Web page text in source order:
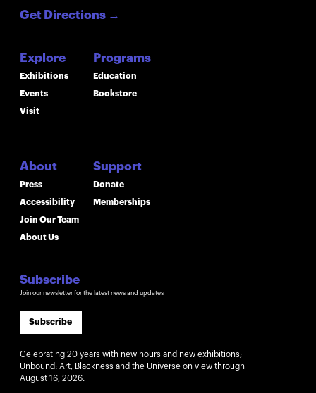
Get Directions →
Explore
Exhibitions
Events
Visit
About
Press
Accessibility
Join Our Team
About Us
Programs
Education
Bookstore
Support
Donate
Memberships
Subscribe
Join our newsletter for the latest news and updates
Subscribe
Celebrating 20 years with new hours and new exhibitions;
Unbound: Art, Blackness and the Universe on view through
August 16, 2026.